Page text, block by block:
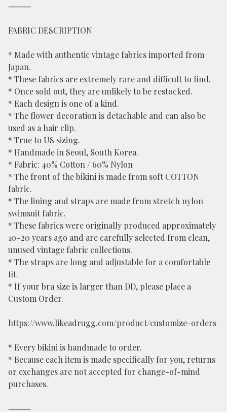
⸻
FABRIC DESCRIPTION
* Made with authentic vintage fabrics imported from
Japan.
* These fabrics are extremely rare and difficult to find.
* Once sold out, they are unlikely to be restocked.
* Each design is one of a kind.
* The flower decoration is detachable and can also be
used as a hair clip.
* True to US sizing.
* Handmade in Seoul, South Korea.
* Fabric: 40% Cotton / 60% Nylon
* The front of the bikini is made from soft COTTON
fabric.
* The lining and straps are made from stretch nylon
swimsuit fabric.
* These fabrics were originally produced approximately
10–20 years ago and are carefully selected from clean,
unused vintage fabric collections.
* The straps are long and adjustable for a comfortable
fit.
* If your bra size is larger than DD, please place a
Custom Order.
https://www.likeadrugg.com/product/customize-orders
* Every bikini is handmade to order.
* Because each item is made specifically for you, returns
or exchanges are not accepted for change-of-mind
purchases.
⸻